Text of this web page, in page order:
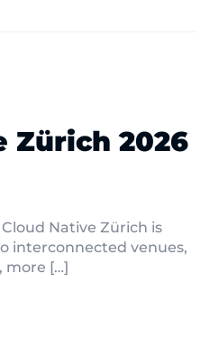
Zürich 2026
Native Zürich is
interconnected venues,
more […]